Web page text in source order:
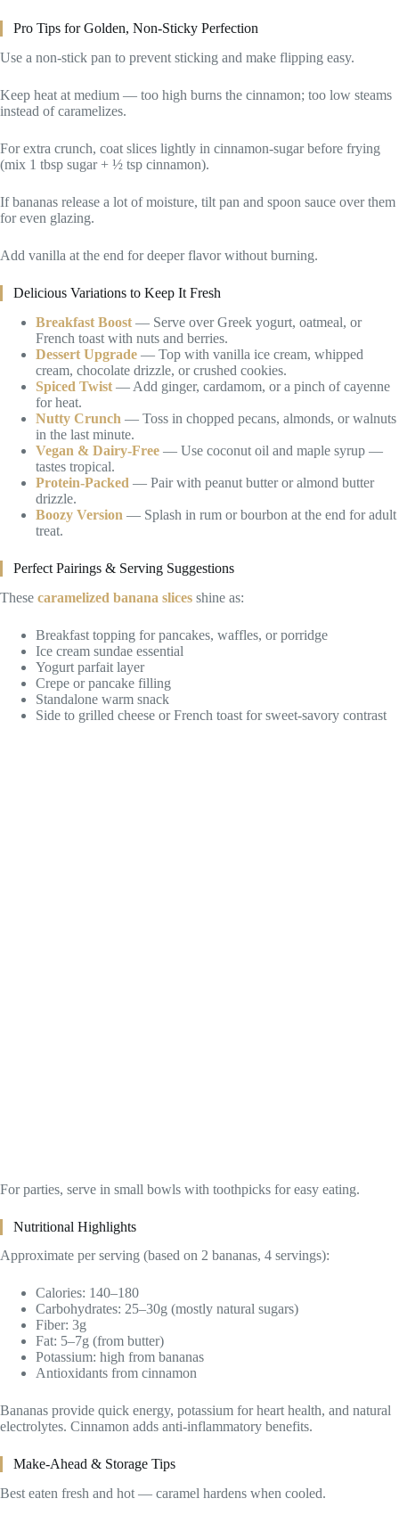
Pro Tips for Golden, Non-Sticky Perfection
Use a non-stick pan to prevent sticking and make flipping easy.
Keep heat at medium — too high burns the cinnamon; too low steams
instead of caramelizes.
For extra crunch, coat slices lightly in cinnamon-sugar before frying
(mix 1 tbsp sugar + ½ tsp cinnamon).
If bananas release a lot of moisture, tilt pan and spoon sauce over them
for even glazing.
Add vanilla at the end for deeper flavor without burning.
Delicious Variations to Keep It Fresh
Breakfast Boost — Serve over Greek yogurt, oatmeal, or
French toast with nuts and berries.
Dessert Upgrade — Top with vanilla ice cream, whipped
cream, chocolate drizzle, or crushed cookies.
Spiced Twist — Add ginger, cardamom, or a pinch of cayenne
for heat.
Nutty Crunch — Toss in chopped pecans, almonds, or walnuts
in the last minute.
Vegan & Dairy-Free — Use coconut oil and maple syrup —
tastes tropical.
Protein-Packed — Pair with peanut butter or almond butter
drizzle.
Boozy Version — Splash in rum or bourbon at the end for adult
treat.
Perfect Pairings & Serving Suggestions
These caramelized banana slices shine as:
Breakfast topping for pancakes, waffles, or porridge
Ice cream sundae essential
Yogurt parfait layer
Crepe or pancake filling
Standalone warm snack
Side to grilled cheese or French toast for sweet-savory contrast
For parties, serve in small bowls with toothpicks for easy eating.
Nutritional Highlights
Approximate per serving (based on 2 bananas, 4 servings):
Calories: 140–180
Carbohydrates: 25–30g (mostly natural sugars)
Fiber: 3g
Fat: 5–7g (from butter)
Potassium: high from bananas
Antioxidants from cinnamon
Bananas provide quick energy, potassium for heart health, and natural
electrolytes. Cinnamon adds anti-inflammatory benefits.
Make-Ahead & Storage Tips
Best eaten fresh and hot — caramel hardens when cooled.